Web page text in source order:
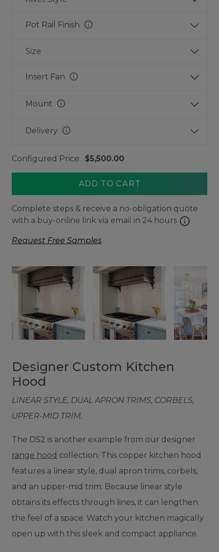
Pot Rail Finish info
Size
Insert Fan info
Mount info
Delivery info
Configured Price: $5,500.00
ADD TO CART
Complete steps & receive a no-obligation quote
with a buy-online link via email in 24 hours info
Request Free Samples
Designer Custom Kitchen
Hood
LINEAR STYLE, DUAL APRON TRIMS, CORBELS,
UPPER-MID TRIM.
The DS2 is another example from our designer
range hood collection. This copper kitchen hood
features a linear style, dual apron trims, corbels,
and an upper-mid trim. Because linear style
obtains its effects through lines, it can lengthen
the feel of a space. Watch your kitchen magically
open up with this sleek and compact appliance.